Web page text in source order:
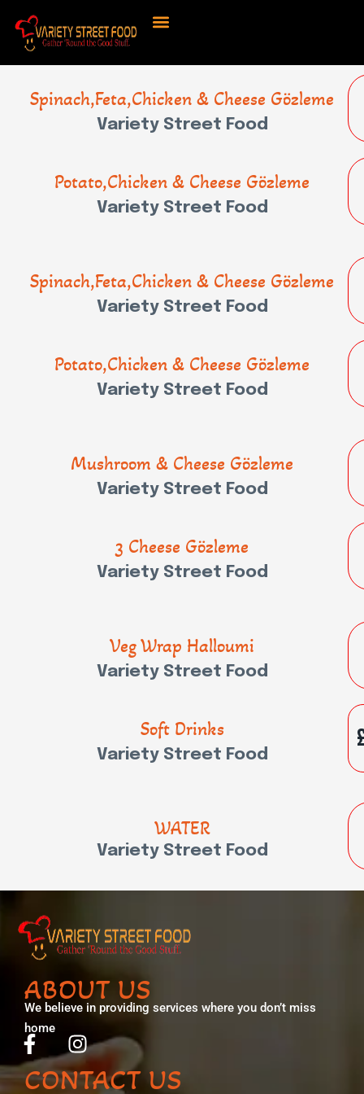
Spinach,Feta,Chicken & Cheese Gözleme
Variety Street Food
Potato,Chicken & Cheese Gözleme
Variety Street Food
Spinach,Feta,Chicken & Cheese Gözleme
Variety Street Food
Potato,Chicken & Cheese Gözleme
Variety Street Food
Mushroom & Cheese Gözleme
Variety Street Food
3 Cheese Gözleme
Variety Street Food
Veg Wrap Halloumi
Variety Street Food
Soft Drinks
Variety Street Food
WATER
Variety Street Food
ABOUT US
We believe in providing services where you don’t miss
home
CONTACT US